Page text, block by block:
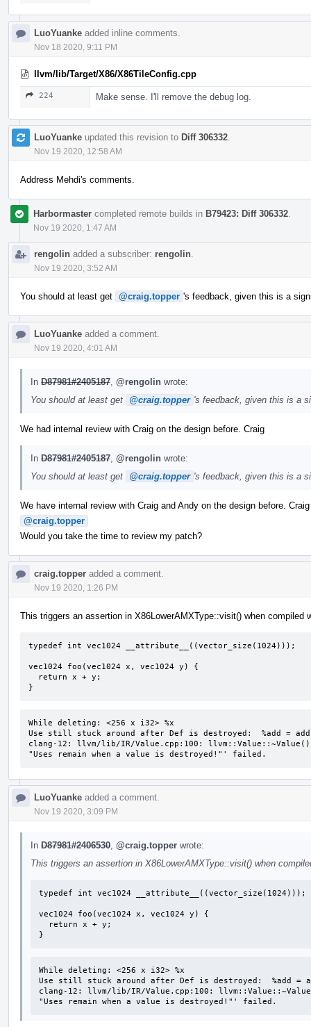
LuoYuanke added inline comments.
Nov 18 2020, 9:11 PM
llvm/lib/Target/X86/X86TileConfig.cpp
224 Make sense. I'll remove the debug log.
LuoYuanke updated this revision to Diff 306332
Nov 19 2020, 12:58 AM
Address Mehdi's comments.
Harbormaster completed remote builds in B79423: Diff 306332
Nov 19 2020, 1:47 AM
rengolin added a subscriber: rengolin
Nov 19 2020, 3:52 AM
You should at least get @craig.topper 's feedback, given this is a
LuoYuanke added a comment.
Nov 19 2020, 4:01 AM
In D87981#2405187 @rengolin wrote:
You should at least get
@craig.topper 's feedback, given this is a
We had internal review with Craig on the design before. Craig
In D87981#2405187 @rengolin wrote:
You should at least get
@craig.topper 's feedback, given this is a
We have internal review with Craig and Andy on the design before.
@craig.topper
Would you take the time to review my patch?
craig.topper added a comment.
Nov 19 2020, 1:26 PM
This triggers an assertion in X86LowerAMXType::visit() when compiled
typedef int vec1024 __attribute__((vector_size(1024)));
vec1024 foo(vec1024 x, vec1024 y) {
}
While deleting: <256 x i32> %x
Use still stuck around after Def is destroyed:  %add = add
clang-12: llvm/lib/IR/Value.cpp:100:
"Uses remain when a value is destroyed!"' failed.
LuoYuanke added a comment.
Nov 19 2020, 3:09 PM
In D87981#2406530 @craig.topper wrote:
This triggers an assertion in X86LowerAMXType::visit() when
typedef int vec1024 __attribute__((vector_size(1024)));
vec1024 foo(vec1024 x, vec1024 y) {
}
While deleting: <256 x i32> %x
Use still stuck around after Def is destroyed:  %add =
clang-12: llvm/lib/IR/Value.cpp:100:
"Uses remain when a value is destroyed!"' failed.